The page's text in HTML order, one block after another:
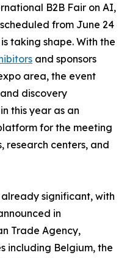
B2B Fair on AI,
from June 24
taking shape. With the
and sponsors
area, the event
discovery
this year as an
for the meeting
research centers, and
significant, with
in
Trade Agency,
including Belgium, the